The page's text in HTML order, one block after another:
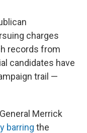
charges
records from
candidates have
trail —
Merrick
barring the